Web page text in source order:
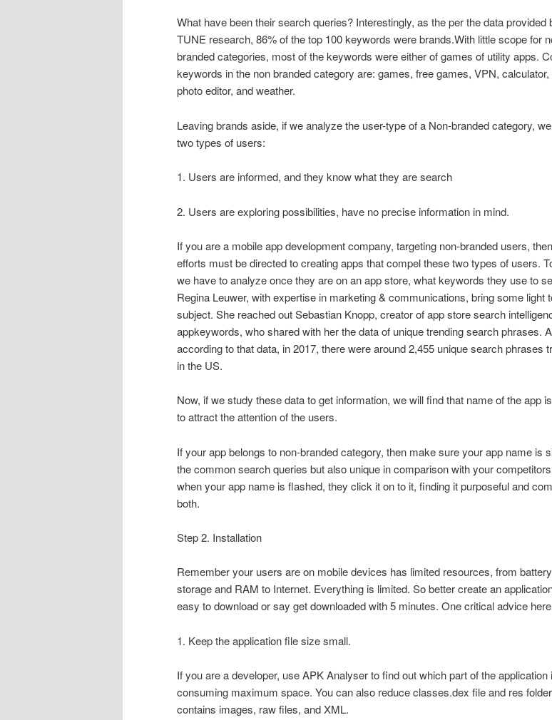
What have been their search queries? Interestingly, as the per the data provided
TUNE research, 86% of the top 100 keywords were brands.With little scope for
branded categories, most of the keywords were either of games of utility apps.
keywords in the non branded category are: games, free games, VPN,
photo editor, and weather.
Leaving brands aside, if we analyze the user-type of a Non-branded category,
two types of users:
1. Users are informed, and they know what they are search
2. Users are exploring possibilities, have no precise information in mind.
If you are a mobile app development company, targeting non-branded users,
efforts must be directed to creating apps that compel these two types of users.
we have to analyze once they are on an app store, what keywords they use to
Regina Leuwer, with expertise in marketing & communications, bring some light
subject. She reached out Sebastian Knopp, creator of app store search
appkeywords, who shared with her the data of unique trending search phrases.
according to that data, in 2017, there were around 2,455 unique search phrases
in the US.
Now, if we study these data to get information, we will find that name of the app
to attract the attention of the users.
If your app belongs to non-branded category, then make sure your app name is
the common search queries but also unique in comparison with your
when your app name is flashed, they click it on to it, finding it purposeful and
both.
Step 2. Installation
Remember your users are on mobile devices has limited resources, from
storage and RAM to Internet. Everything is limited. So better create an
easy to download or say get downloaded with 5 minutes. One critical advice
1. Keep the application file size small.
If you are a developer, use APK Analyser to find out which part of the application
consuming maximum space. You can also reduce classes.dex file and res
contains images, raw files, and XML.